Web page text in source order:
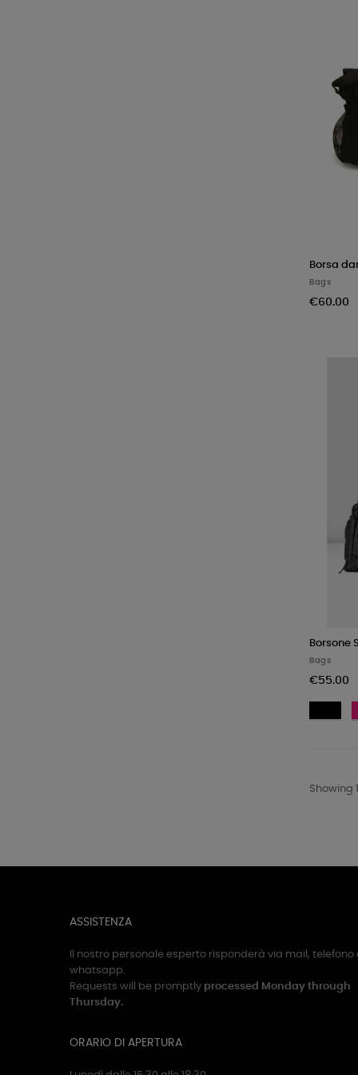
Borsa
Bags
€60.00
Borsone
Bags
€55.00
Showing
ASSISTENZA
Il nostro personale esperto risponderà via mail, telefono
whatsapp.
Requests will be promptly processed Monday through
Thursday.
ORARIO DI APERTURA